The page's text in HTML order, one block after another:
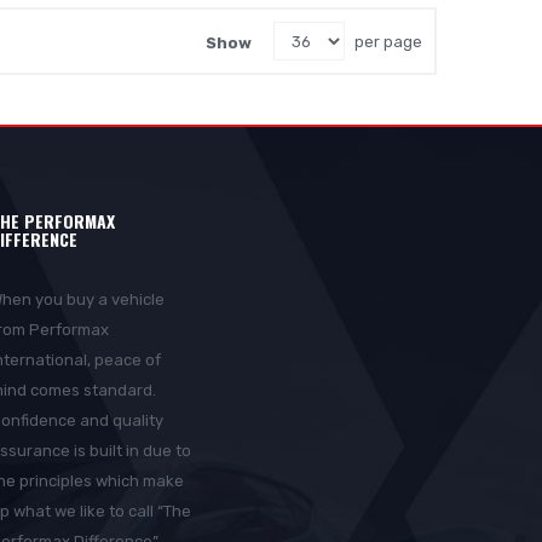
Show per page
PERFORMAX
you buy a vehicle
Performax
peace of
comes standard.
and quality
is built in due to
principles which make
what we like to call “The